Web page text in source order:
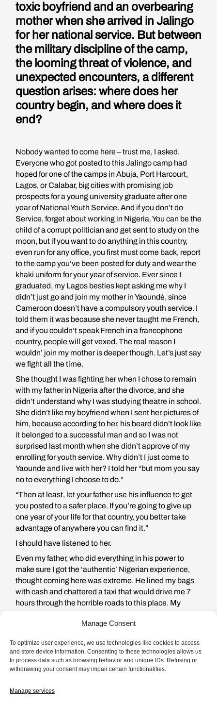
Manage Consent
To optimize user experience, we use technologies like cookies to access
and store device information. Consenting to these technologies allows us
to process data such as browsing behavior and unique IDs. Refusing or
withdrawing your consent may impair certain functionalities.
Manage services
toxic boyfriend and an overbearing
mother when she arrived in Jalingo
for her national service. But between
the military discipline of the camp,
the looming threat of violence, and
unexpected encounters, a different
question arises: where does her
country begin, and where does it
end?
Nobody wanted to come here – trust me, I asked.
Everyone who got posted to this Jalingo camp had
hoped for one of the camps in Abuja, Port Harcourt,
Lagos, or Calabar, big cities with promising job
prospects for a young university graduate after one
year of National Youth Service. And if you don’t do
Service, forget about working in Nigeria. You can be the
child of a corrupt politician and get sent to study on the
moon, but if you want to do anything in this country,
even run for any office, you first must come back, report
to the camp you’ve been posted for duty and wear the
khaki uniform for your year of service. Ever since I
graduated, my Lagos besties kept asking me why I
didn’t just go and join my mother in Yaoundé, since
Cameroon doesn’t have a compulsory youth service. I
told them it was because she never taught me French,
and if you couldn’t speak French in a francophone
country, people will get vexed. The real reason I
wouldn’ join my mother is deeper though. Let’s just say
we fight all the time.
She thought I was fighting her when I chose to remain
with my father in Nigeria after the divorce, and she
didn’t understand why I was studying theatre in school.
She didn’t like my boyfriend when I sent her pictures of
him, because according to her, his beard didn’t look like
it belonged to a successful man and so I was not
surprised last month when she didn’t approve of my
enrolling for youth service. Why didn’t I just come to
Yaounde and live with her? I told her “but mom you say
no to everything I choose to do.”
“Then at least, let your father use his influence to get
you posted to a safer place. If you’re going to give up
one year of your life for that country, you better take
advantage of anywhere you can find it.”
I should have listened to her.
Even my father, who did everything in his power to
make sure I got the ‘authentic’ Nigerian experience,
thought coming here was extreme. He lined my bags
with cash and chattered a taxi that would drive me 7
hours through the horrible roads to this place. My
space from my boyfriend Tunji, I don’t trust myself
caught him cheating, he said he was depressed. Tunji
sleeps with other women as a means to ‘purge out his
demons.’ When I asked him why he didn’t purge them
shoes and said “I respect and honor you too much for